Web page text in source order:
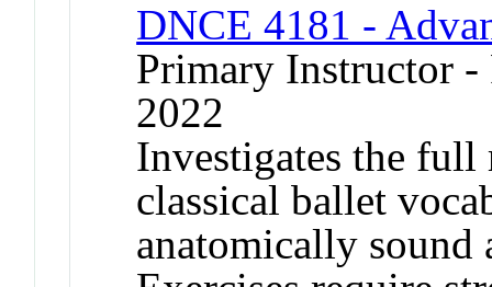
DNCE 4181 -
Primary Instructor
2022
Investigates the full
classical ballet
anatomically sound